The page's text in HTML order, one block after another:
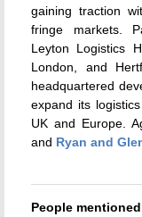
gaining traction
fringe markets.
Leyton Logistics
London, and
headquartered
expand its
UK and Europe.
and Ryan and
People mentioned